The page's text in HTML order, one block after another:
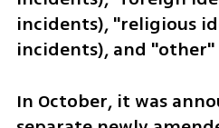
incidents), "religious
incidents), and "other"
In October, it was